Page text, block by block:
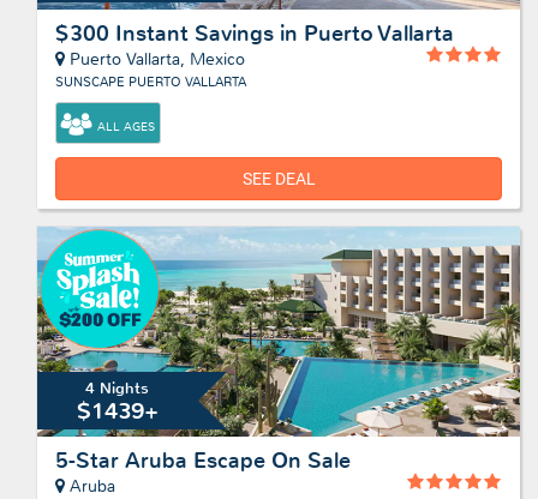
$300 Instant Savings in Puerto Vallarta
Puerto Vallarta, Mexico
SUNSCAPE PUERTO VALLARTA
ALL AGES
SEE DEAL
4 Nights
$1439+
5-Star Aruba Escape On Sale
Aruba